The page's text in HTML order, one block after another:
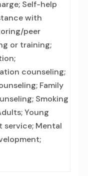
Self-help
with
peer
or training;
counseling;
Family
Smoking
Young
service; Mental